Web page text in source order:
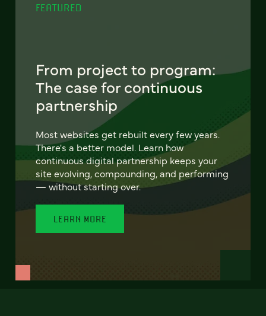
FEATURED
From project to program:
The case for continuous
partnership
Most websites get rebuilt every few years.
There's a better model. Learn how
continuous digital partnership keeps your
site evolving, compounding, and performing
— without starting over.
LEARN MORE